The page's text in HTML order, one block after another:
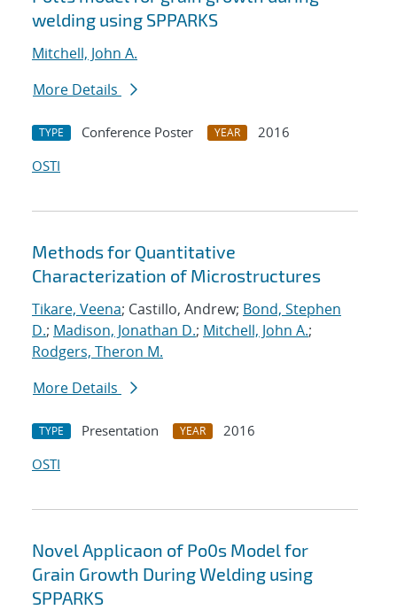
welding using SPPARKS
Mitchell, John A.
More Details
TYPE Conference Poster YEAR
2016
OSTI
Methods for Quantitative
Characterization of Microstructures
Tikare, Veena; Castillo, Andrew; Bond, Stephen
D.; Madison, Jonathan D.; Mitchell, John A.;
Rodgers, Theron M.
More Details
TYPE Presentation YEAR
2016
OSTI
Novel Applicaon of Po0s Model for
Grain Growth During Welding using
SPPARKS